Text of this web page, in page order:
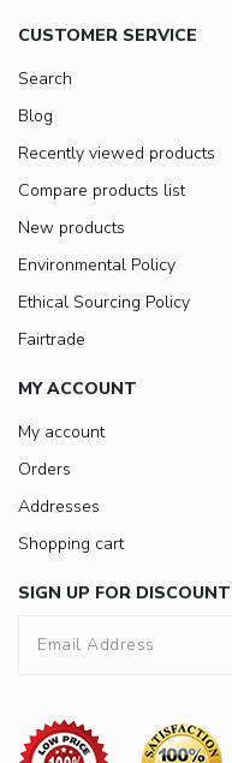
CUSTOMER SERVICE
Search
Blog
Recently viewed products
Compare products list
New products
Environmental Policy
Ethical Sourcing Policy
Fairtrade
MY ACCOUNT
My account
Orders
Addresses
Shopping cart
SIGN UP FOR